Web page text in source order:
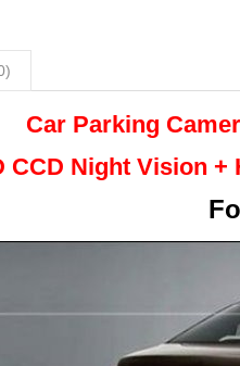
Car Parking
CCD Night Vision +